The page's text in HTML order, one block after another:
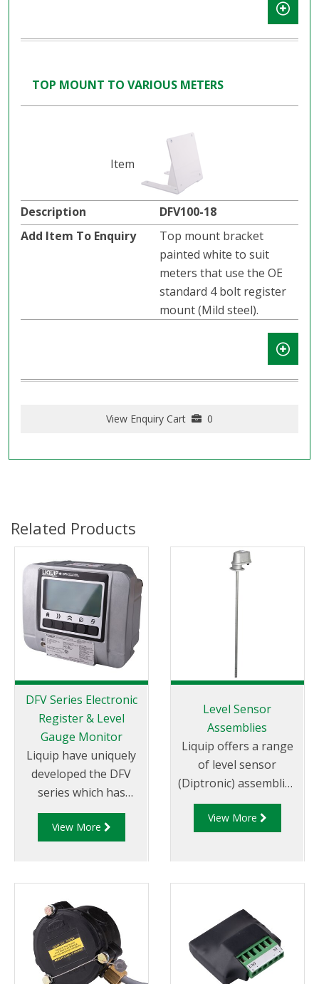
TOP MOUNT TO VARIOUS METERS
DFV100-18
Top mount bracket
painted white to suit
meters that use the OE
standard 4 bolt register
mount (Mild steel).
View Enquiry Cart 0
Related Products
DFV Series Electronic
Register & Level
Gauge Monitor
Liquip have uniquely
developed the DFV
series which has
become the most
technically advanced
market.
View More
Level Sensor
Assemblies
Liquip offers a range
of level sensor
(Diptronic) assemblies
for measuring the
compartment
compartment
contents is provided
by the Liquip CPU
models: DFV103,
View More